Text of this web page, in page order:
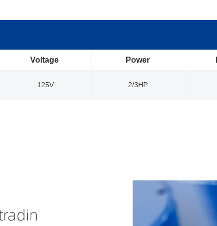
Voltage Power
125V 2/3HP